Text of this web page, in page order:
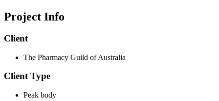
Project Info
Client
The Pharmacy Guild of Australia
Client Type
Peak body